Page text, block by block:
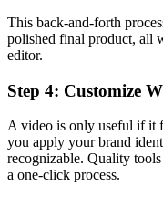
This back-and-forth
polished final product, all
editor.
Step 4: Customize
A video is only useful if it
you apply your brand
recognizable. Quality
a one-click process.